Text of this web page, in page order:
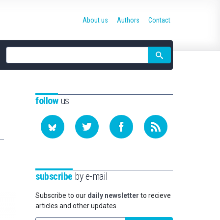
Site
search
About us Authors Contact
followus
subscribe by e-mail
Subscribe to our daily newsletter to recieve
articles and other updates.